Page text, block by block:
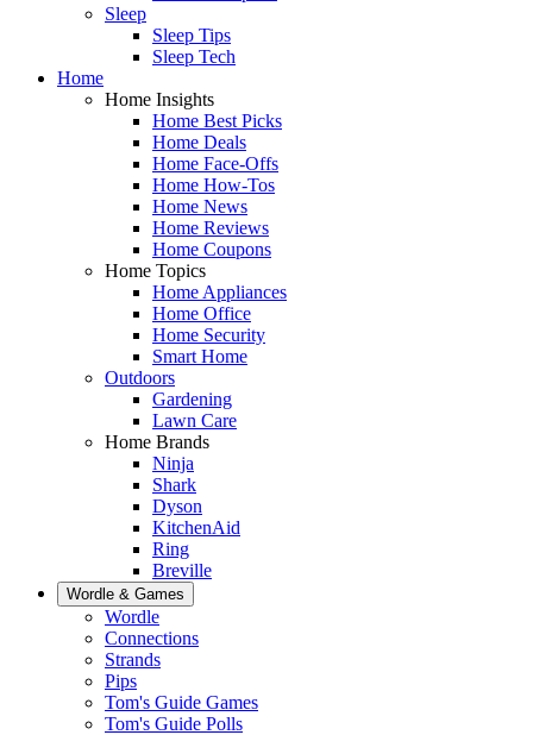
Sleep
Sleep Tips
Sleep Tech
Home
Home Insights
Home Best Picks
Home Deals
Home Face-Offs
Home How-Tos
Home News
Home Reviews
Home Coupons
Home Topics
Home Appliances
Home Office
Home Security
Smart Home
Outdoors
Gardening
Lawn Care
Home Brands
Ninja
Shark
Dyson
KitchenAid
Ring
Breville
Wordle & Games
Wordle
Connections
Strands
Pips
Tom's Guide Games
Tom's Guide Polls